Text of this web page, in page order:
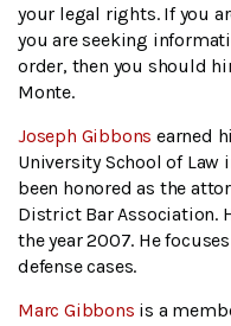
your legal rights. If you
you are seeking
order, then you should
Monte.
Joseph Gibbons earned
University School of Law
been honored as the
District Bar Association.
the year 2007. He
defense cases.
Marc Gibbons is a